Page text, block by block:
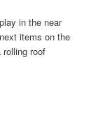
in the near
items on the
roof